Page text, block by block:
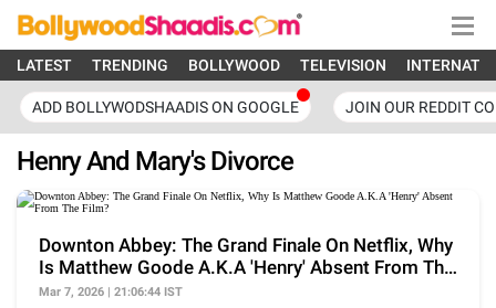
LATEST TRENDING BOLLYWOOD TELEVISION
ADD BOLLYWODSHAADIS ON GOOGLE JOIN OUR REDDIT
Henry And Mary's Divorce
Downton Abbey: The Grand Finale On Netflix, Why
Is Matthew Goode A.K.A 'Henry' Absent From The
Film?
Mar 7, 2026 | 21:06:44 IST